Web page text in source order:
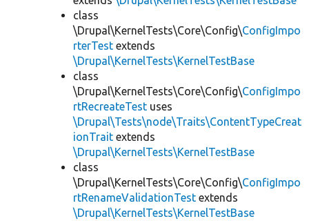
class
\Drupal\KernelTests\Core\Config\ConfigImpo
rterTest extends
\Drupal\KernelTests\KernelTestBase
class
\Drupal\KernelTests\Core\Config\ConfigImpo
rtRecreateTest uses
\Drupal\Tests\node\Traits\ContentTypeCreat
ionTrait extends
\Drupal\KernelTests\KernelTestBase
class
\Drupal\KernelTests\Core\Config\ConfigImpo
rtRenameValidationTest extends
\Drupal\KernelTests\KernelTestBase